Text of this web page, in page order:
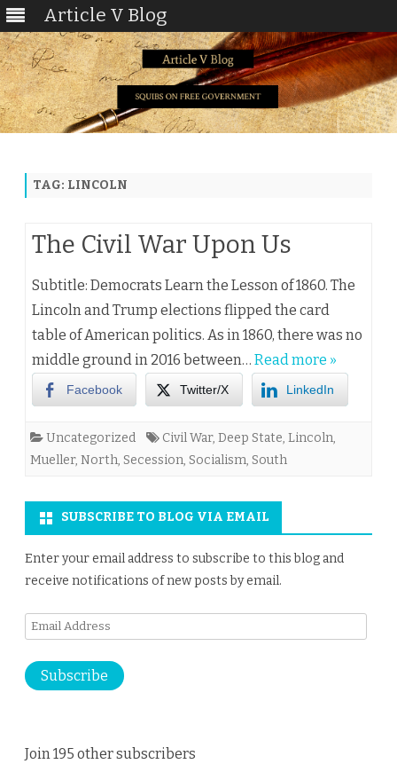
Article V Blog
TAG: LINCOLN
The Civil War Upon Us
Subtitle: Democrats Learn the Lesson of 1860. The
Lincoln and Trump elections flipped the card
table of American politics. As in 1860, there was no
middle ground in 2016 between… Read more »
Facebook Twitter/X LinkedIn
Uncategorized Civil War, Deep State, Lincoln,
Mueller, North, Secession, Socialism, South
SUBSCRIBE TO BLOG VIA EMAIL
Enter your email address to subscribe to this blog and
receive notifications of new posts by email.
Email
Subscribe
Join 195 other subscribers